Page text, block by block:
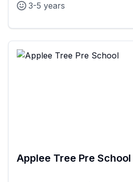
3-5 years
Applee Tree Pre School